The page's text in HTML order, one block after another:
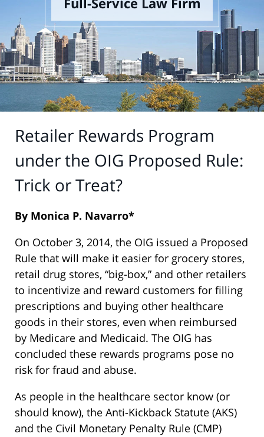
Retailer Rewards Program
under the OIG Proposed Rule:
Trick or Treat?
By Monica P. Navarro*
On October 3, 2014, the OIG issued a Proposed
Rule that will make it easier for grocery stores,
retail drug stores, “big-box,” and other retailers
to incentivize and reward customers for filling
prescriptions and buying other healthcare
goods in their stores, even when reimbursed
by Medicare and Medicaid. The OIG has
concluded these rewards programs pose no
risk for fraud and abuse.
As people in the healthcare sector know (or
should know), the Anti-Kickback Statute (AKS)
and the Civil Monetary Penalty Rule (CMP)